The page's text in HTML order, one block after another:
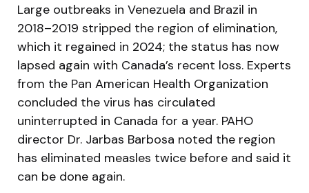
Large outbreaks in Venezuela and Brazil in
2018–2019 stripped the region of elimination,
which it regained in 2024; the status has now
lapsed again with Canada’s recent loss. Experts
from the Pan American Health Organization
concluded the virus has circulated
uninterrupted in Canada for a year. PAHO
director Dr. Jarbas Barbosa noted the region
has eliminated measles twice before and said it
can be done again.